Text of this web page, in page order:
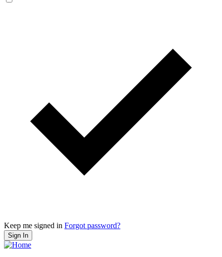
Keep me signed in Forgot password?
Sign In